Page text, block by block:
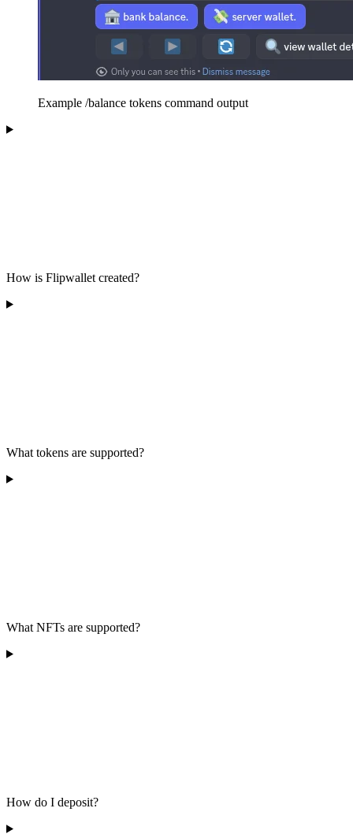
Example /balance tokens command output
How is Flipwallet created?
What tokens are supported?
What NFTs are supported?
How do I deposit?